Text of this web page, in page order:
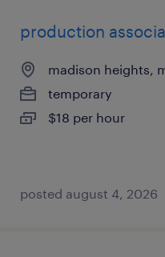
production
madison heights,
temporary
$18 per hour
posted august 4, 2026